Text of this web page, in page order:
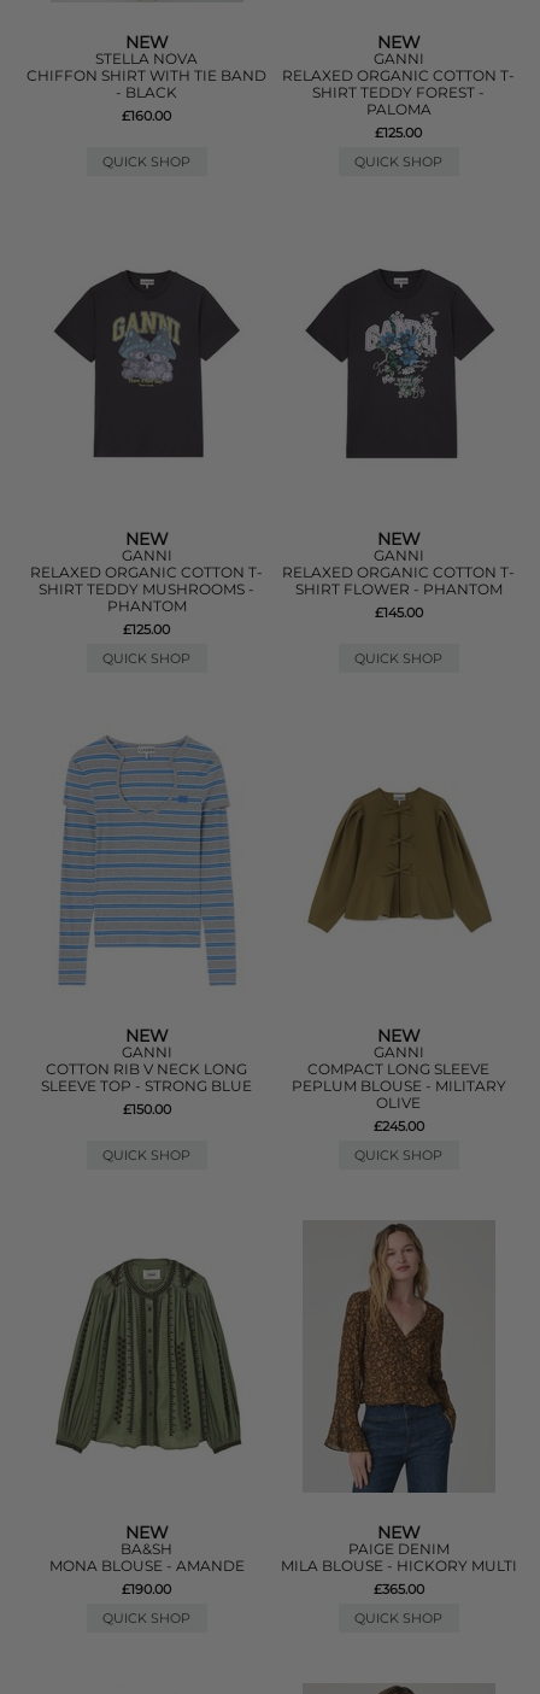
NEW
STELLA NOVA
CHIFFON SHIRT WITH TIE BAND
- BLACK
£160.00
QUICK SHOP
NEW
GANNI
RELAXED ORGANIC COTTON T-
SHIRT TEDDY FOREST -
PALOMA
£125.00
QUICK SHOP
NEW
GANNI
RELAXED ORGANIC COTTON T-
SHIRT TEDDY MUSHROOMS -
PHANTOM
£125.00
QUICK SHOP
NEW
GANNI
RELAXED ORGANIC COTTON T-
SHIRT FLOWER - PHANTOM
£145.00
QUICK SHOP
NEW
GANNI
COTTON RIB V NECK LONG
SLEEVE TOP - STRONG BLUE
£150.00
QUICK SHOP
NEW
GANNI
COMPACT LONG SLEEVE
PEPLUM BLOUSE - MILITARY
OLIVE
£245.00
QUICK SHOP
NEW
BA&SH
MONA BLOUSE - AMANDE
£190.00
QUICK SHOP
NEW
PAIGE DENIM
MILA BLOUSE - HICKORY MULTI
£365.00
QUICK SHOP